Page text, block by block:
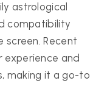
astrological
compatibility
screen. Recent
experience and
making it a go-to